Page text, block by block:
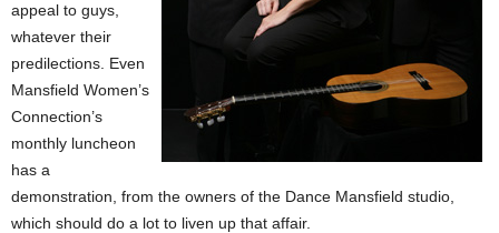
appeal to guys,
whatever their
predilections. Even
Mansfield Women’s
Connection’s
monthly luncheon
has a
demonstration, from the owners of the Dance Mansfield studio,
which should do a lot to liven up that affair.